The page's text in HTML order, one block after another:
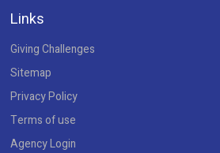
Links
Giving Challenges
Sitemap
Privacy Policy
Terms of use
Agency Login